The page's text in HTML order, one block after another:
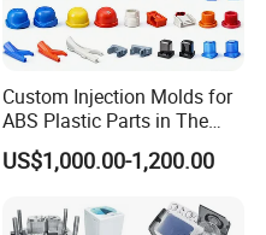
control staff. 16
others, out-fixed
temperature
automatic self-
Custom Injection Molds for
ABS Plastic Parts in The
Automotive and Machinery
Industries
US$1,000.00-1,200.00